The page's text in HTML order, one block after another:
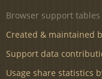
Browser support
Created & maintained
Support data
Usage share statistics